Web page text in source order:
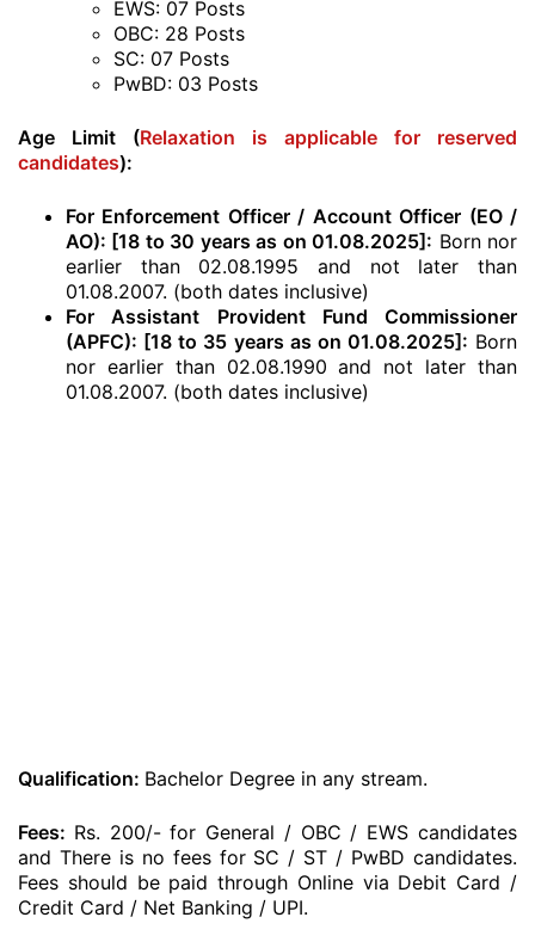
EWS: 07 Posts
OBC: 28 Posts
SC: 07 Posts
PwBD: 03 Posts
Age Limit (Relaxation is applicable for reserved
candidates):
For Enforcement Officer / Account Officer (EO /
AO): [18 to 30 years as on 01.08.2025]: Born nor
earlier than 02.08.1995 and not later than
01.08.2007. (both dates inclusive)
For Assistant Provident Fund Commissioner
(APFC): [18 to 35 years as on 01.08.2025]: Born
nor earlier than 02.08.1990 and not later than
01.08.2007. (both dates inclusive)
Qualification: Bachelor Degree in any stream.
Fees: Rs. 200/- for General / OBC / EWS candidates
and There is no fees for SC / ST / PwBD candidates.
Fees should be paid through Online via Debit Card /
Credit Card / Net Banking / UPI.